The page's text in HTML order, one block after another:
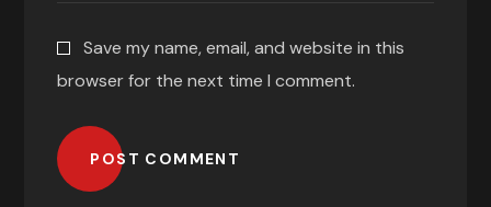
Save my name, email, and website in this
browser for the next time I comment.
POST COMMENT